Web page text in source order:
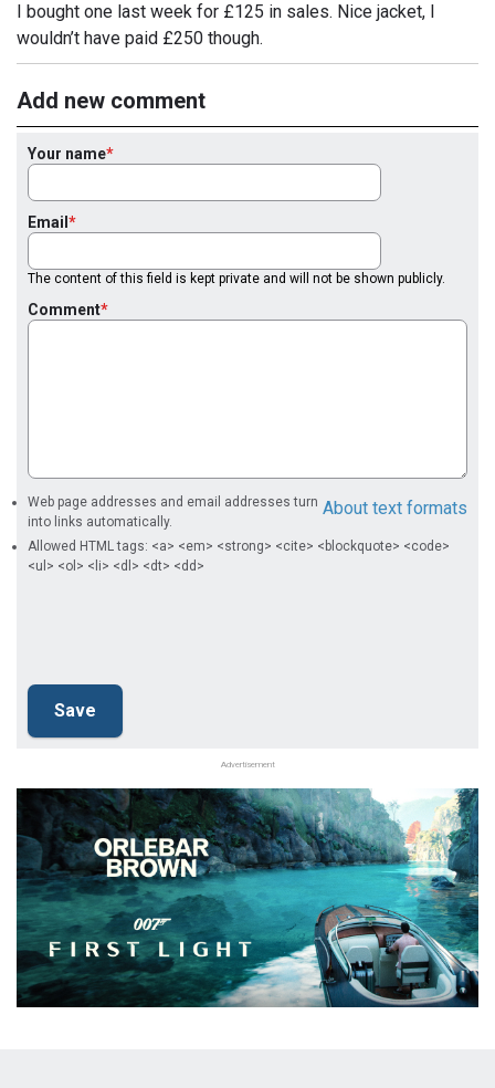
I bought one last week for £125 in sales. Nice jacket, I
wouldn’t have paid £250 though.
Add new comment
Your name
Email
The content of this field is kept private and will not be shown publicly.
Comment
About text formats
Web page addresses and email addresses turn
into links automatically.
Allowed HTML tags: <a> <em> <strong> <cite> <blockquote> <code>
<ul> <ol> <li> <dl> <dt> <dd>
Advertisement